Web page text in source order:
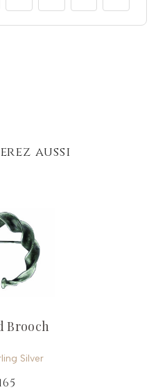
aussi
Brooch
Silver